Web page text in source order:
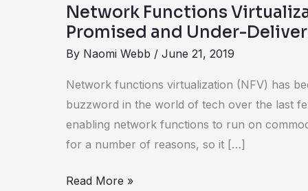
Network Functions
Promised and Under-
By Naomi Webb / June 21, 2019
Network functions virtualization (NFV) has
buzzword in the world of tech over the last
enabling network functions to run on
for a number of reasons, so it […]
Read More »